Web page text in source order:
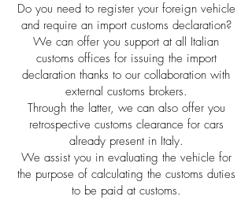
Do you need to register your foreign vehicle
and require an import customs declaration?
We can offer you support at all Italian
customs offices for issuing the import
declaration thanks to our collaboration with
external customs brokers.
Through the latter, we can also offer you
retrospective customs clearance for cars
already present in Italy.
We assist you in evaluating the vehicle for
the purpose of calculating the customs duties
to be paid at customs.